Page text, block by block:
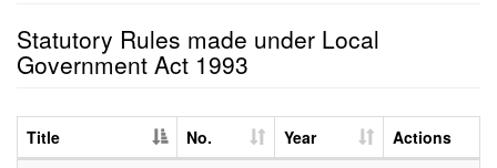
Statutory Rules made under Local
Government Act 1993
Title No. Year
Actions